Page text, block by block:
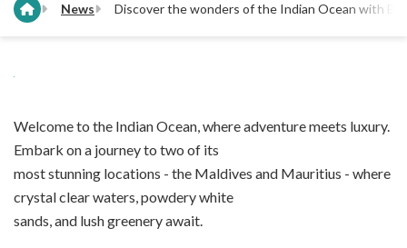
News Discover the wonders of the Indian Ocean with
Welcome to the Indian Ocean, where adventure meets luxury.
Embark on a journey to two of its
most stunning locations - the Maldives and Mauritius - where
crystal clear waters, powdery white
sands, and lush greenery await.